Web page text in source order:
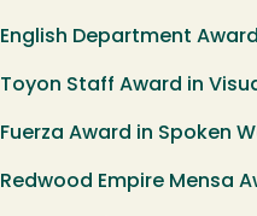
English Department
Toyon Staff Award in
Fuerza Award in Spoken
Redwood Empire Mensa